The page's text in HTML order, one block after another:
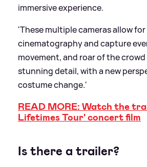
immersive experience.
'These multiple cameras allow
cinematography and capture
movement, and roar of the
stunning detail, with a new
costume change.'
READ MORE: Watch the
Lifetimes Tour' concert film
Is there a trailer?